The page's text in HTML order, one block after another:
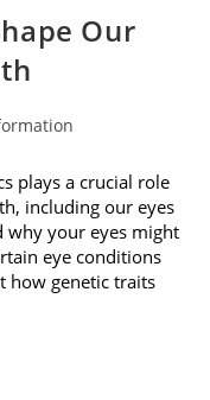
Our
plays a crucial role
including our eyes
why your eyes might
eye conditions
how genetic traits